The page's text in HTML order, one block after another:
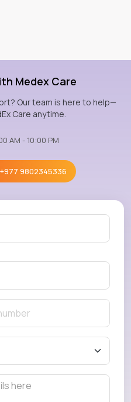
Medex Care
Our team is here to help—
Care anytime.
AM - 10:00 PM
+977 9802345336